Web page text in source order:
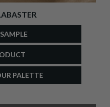
PALETTE